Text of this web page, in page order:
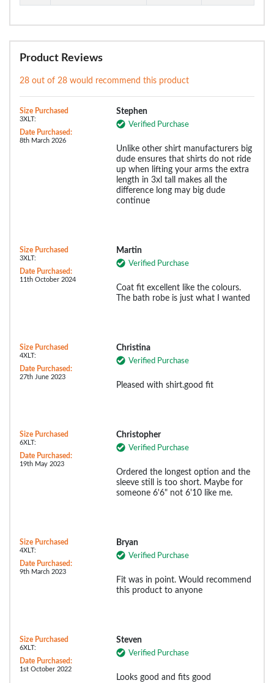
Product Reviews
28 out of 28 would recommend this product
Size Purchased
3XLT:
Date Purchased:
8th March 2026
Stephen
Verified Purchase
Unlike other shirt manufacturers big
dude ensures that shirts do not ride
up when lifting your arms the extra
length in 3xl tall makes all the
difference long may big dude
continue
Size Purchased
3XLT:
Date Purchased:
11th October 2024
Martin
Verified Purchase
Coat fit excellent like the colours.
The bath robe is just what I wanted
Size Purchased
4XLT:
Date Purchased:
27th June 2023
Christina
Verified Purchase
Pleased with shirt.good fit
Size Purchased
6XLT:
Date Purchased:
19th May 2023
Christopher
Verified Purchase
Ordered the longest option and the
sleeve still is too short. Maybe for
someone 6'6" not 6'10 like me.
Size Purchased
4XLT:
Date Purchased:
9th March 2023
Bryan
Verified Purchase
Fit was in point. Would recommend
this product to anyone
Size Purchased
6XLT:
Date Purchased:
1st October 2022
Steven
Verified Purchase
Looks good and fits good